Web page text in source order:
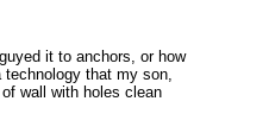
it to anchors, or how
technology that my son,
wall with holes clean